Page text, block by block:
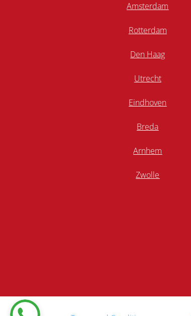
Amsterdam
Rotterdam
Den Haag
Utrecht
Eindhoven
Breda
Arnhem
Zwolle